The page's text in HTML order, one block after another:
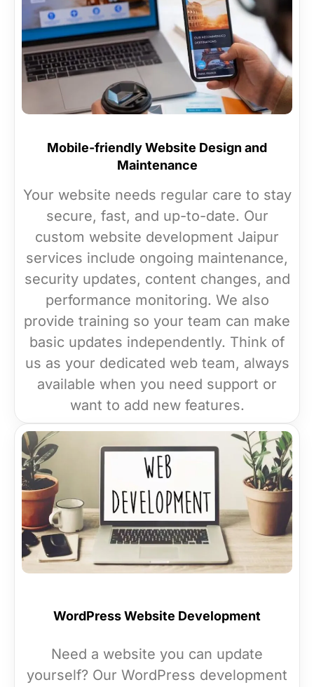
Mobile-friendly Website Design and
Maintenance
Your website needs regular care to stay
secure, fast, and up-to-date. Our
custom website development Jaipur
services include ongoing maintenance,
security updates, content changes, and
performance monitoring. We also
provide training so your team can make
basic updates independently. Think of
us as your dedicated web team, always
available when you need support or
want to add new features.
WordPress Website Development
Need a website you can update
yourself? Our WordPress development